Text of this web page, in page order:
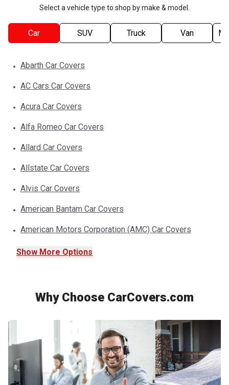
Select a vehicle type to shop by make & model.
Car SUV Truck Van
Abarth Car Covers
AC Cars Car Covers
Acura Car Covers
Alfa Romeo Car Covers
Allard Car Covers
Allstate Car Covers
Alvis Car Covers
American Bantam Car Covers
American Motors Corporation (AMC) Car Covers
Show More Options
Why Choose CarCovers.com